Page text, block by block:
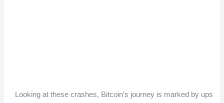
Looking at these crashes, Bitcoin’s journey is marked by ups